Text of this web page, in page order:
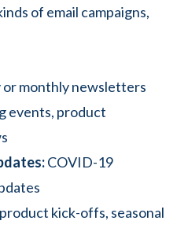
of email campaigns,
or monthly newsletters
events, product
COVID-19
product kick-offs, seasonal